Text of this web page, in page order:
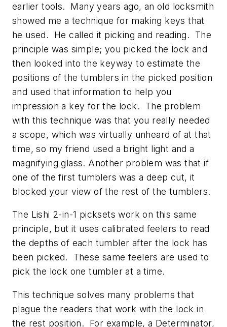
earlier tools. Many years ago, an old locksmith
showed me a technique for making keys that
he used. He called it picking and reading. The
principle was simple; you picked the lock and
then looked into the keyway to estimate the
positions of the tumblers in the picked position
and used that information to help you
impression a key for the lock. The problem
with this technique was that you really needed
a scope, which was virtually unheard of at that
time, so my friend used a bright light and a
magnifying glass. Another problem was that if
one of the first tumblers was a deep cut, it
blocked your view of the rest of the tumblers.
The Lishi 2-in-1 picksets work on this same
principle, but it uses calibrated feelers to read
the depths of each tumbler after the lock has
been picked. These same feelers are used to
pick the lock one tumbler at a time.
This technique solves many problems that
plague the readers that work with the lock in
the rest position. For example, a Determinator,